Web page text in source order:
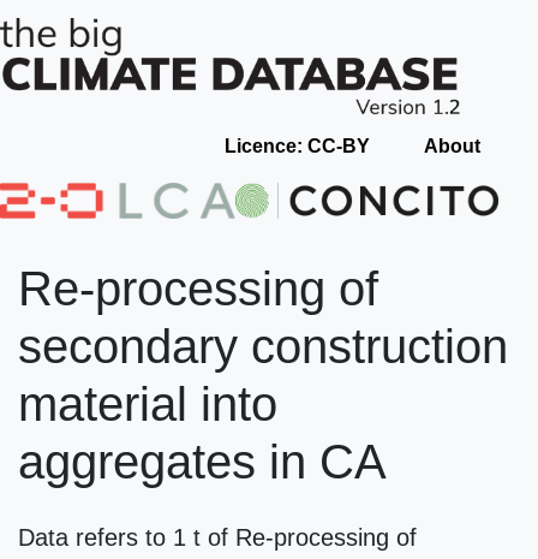
Licence: CC-BY About
Re-processing of
secondary construction
material into
aggregates in CA
Data refers to 1 t of Re-processing of